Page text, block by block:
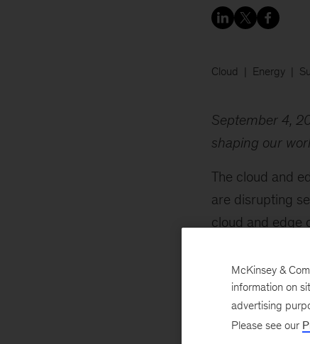
Cloud Energy
September 4,
shaping our
The cloud and
are disrupting
cloud and edge
expected to
PartnerLareina
with robust
Meanwhile, the
McKinsey &
information on
advertising
Please see our